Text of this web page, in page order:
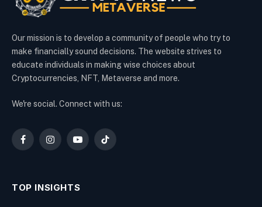
Our mission is to develop a community of people who try to
make financially sound decisions. The website strives to
educate individuals in making wise choices about
Cryptocurrencies, NFT, Metaverse and more.
We're social. Connect with us:
FacebookInstagramYouTubeTikTok
TOP INSIGHTS